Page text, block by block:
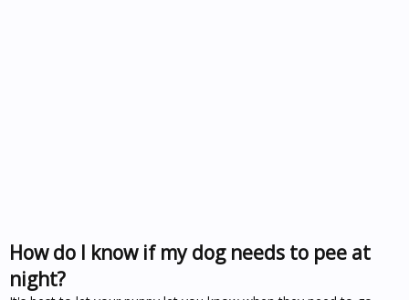
How do I know if my dog needs to pee at
night?